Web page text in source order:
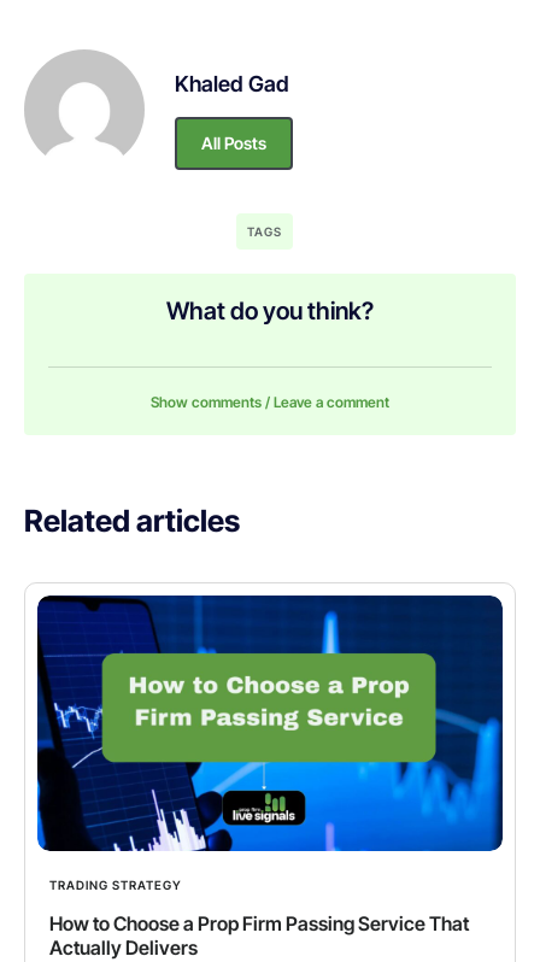
Khaled Gad
All Posts
TAGS
What do you think?
Show comments / Leave a comment
Related articles
TRADING STRATEGY
How to Choose a Prop Firm Passing Service That
Actually Delivers